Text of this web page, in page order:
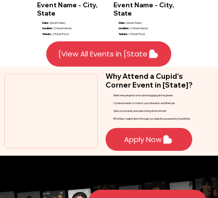
Event Name - City,
State
Date :[Insert Date]
Location :[Venue Name]
Tickets :[Ticket Price]
Event Name - City,
State
Date :[Insert Date]
Location :[Venue Name]
Tickets :[Ticket Price]
View All Events in [State]
Why Attend a Cupid’s
Corner Event in [State]?
Meet new people in a fun and engaging atmosphere
Curated events to match your interests and lifestyle
Safe, structured, and welcoming environment
Effortless registration through our website, powered by Eventbrite
Apply Now